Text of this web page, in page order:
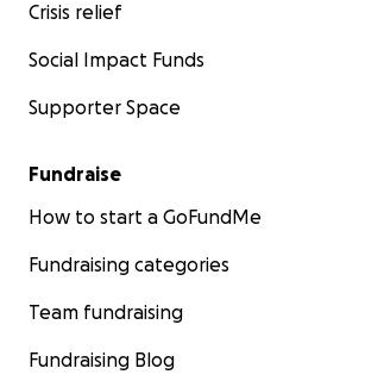
Crisis relief
Social Impact Funds
Supporter Space
Fundraise
How to start a GoFundMe
Fundraising categories
Team fundraising
Fundraising Blog